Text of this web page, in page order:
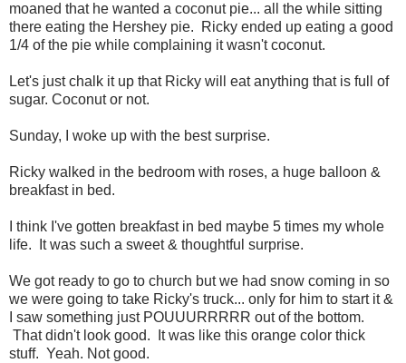
moaned that he wanted a coconut pie... all the while sitting
there eating the Hershey pie. Ricky ended up eating a good
1/4 of the pie while complaining it wasn't coconut.
Let's just chalk it up that Ricky will eat anything that is full of
sugar. Coconut or not.
Sunday, I woke up with the best surprise.
Ricky walked in the bedroom with roses, a huge balloon &
breakfast in bed.
I think I've gotten breakfast in bed maybe 5 times my whole
life. It was such a sweet & thoughtful surprise.
We got ready to go to church but we had snow coming in so
we were going to take Ricky's truck... only for him to start it &
I saw something just POUUURRRRR out of the bottom.
That didn't look good. It was like this orange color thick
stuff. Yeah. Not good.